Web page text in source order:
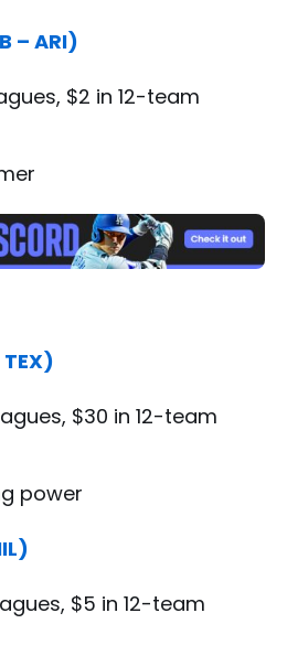
– ARI)
$2 in 12-team
$30 in 12-team
power
$5 in 12-team